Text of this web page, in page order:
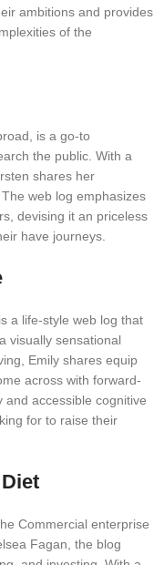
ambitions and provides
of the
is a go-to
the public. With a
shares her
web log emphasizes
devising it an priceless
have journeys.
a life-style web log that
visually sensational
Emily shares equip
across with forward-
and accessible cognitive
for to raise their
Commercial enterprise
Fagan, the blog